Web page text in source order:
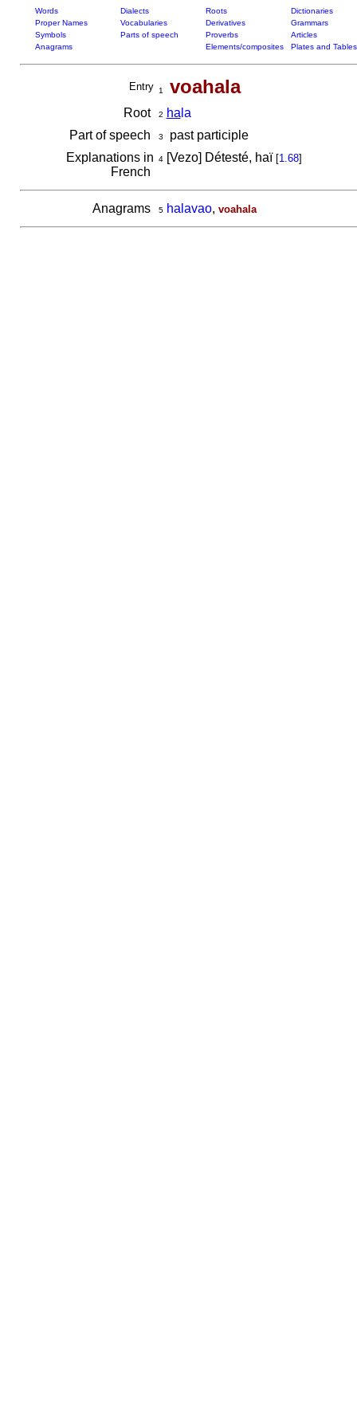
Words Dialects Roots
Dictionaries
Proper Names
Vocabularies Derivatives
Grammars
Symbols
Parts of speech Proverbs
Articles
Anagrams
Elements/composites Plates and Tables
Entry 1 voahala
Root 2 ha la
Part of speech
3
past participle
Explanations in
French
4[Vezo] Détesté, haï [1.68]
Anagrams 5 halavao, voahala